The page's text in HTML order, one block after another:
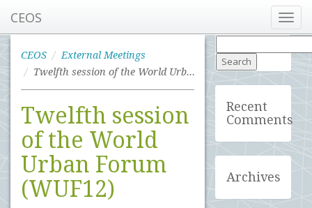
CEOS
CEOS
External Meetings
Twelfth session of the World Urban Forum (WUF12)
Twelfth session
of the World
Urban Forum
(WUF12)
for:
Recent
Comments
Archives